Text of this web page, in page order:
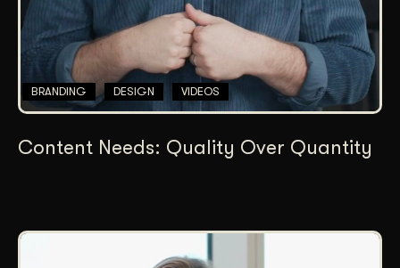
BRANDING DESIGN VIDEOS
Content Needs: Quality Over Quantity